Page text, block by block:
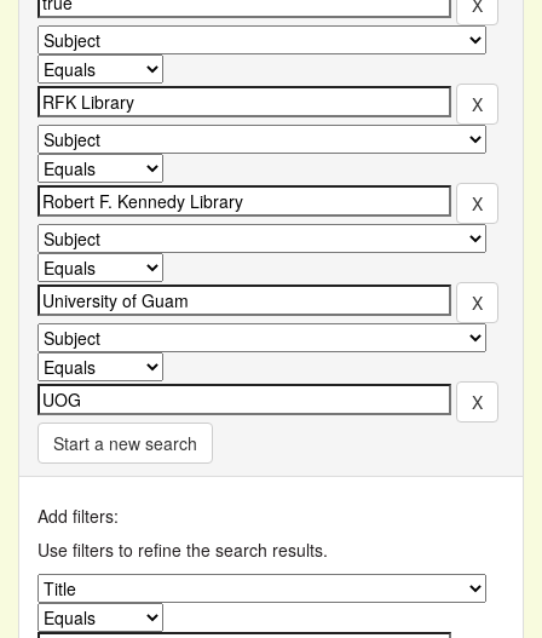
Start a new search
Add filters:
Use filters to refine the search results.